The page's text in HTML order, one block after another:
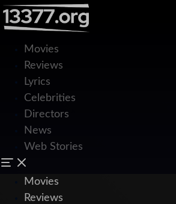
Movies
Reviews
Lyrics
Celebrities
Directors
News
Web Stories
Movies
Reviews